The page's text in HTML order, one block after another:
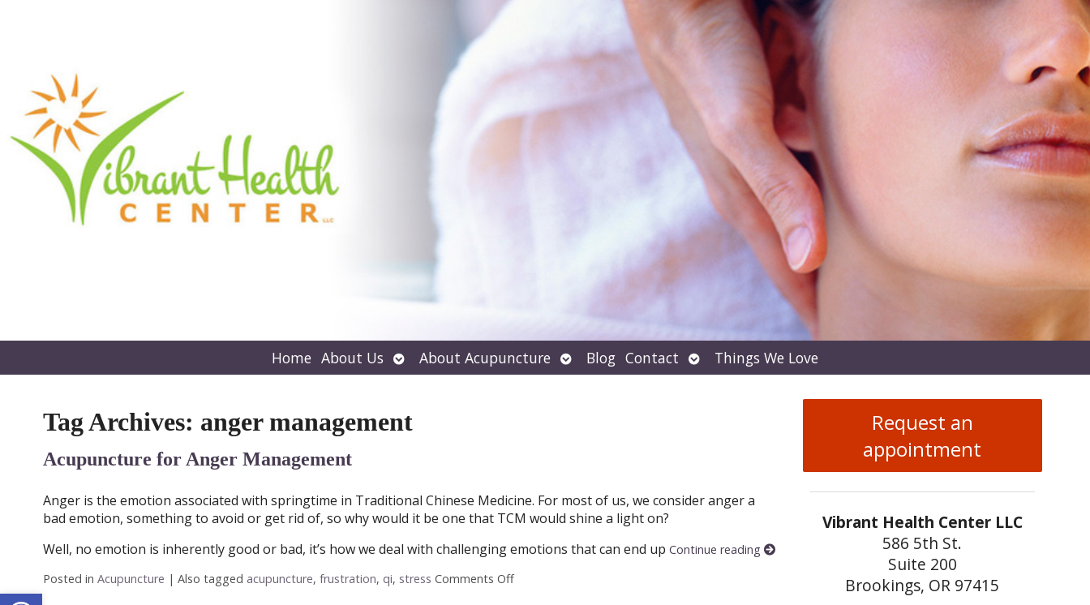
Home About Us Open
submenu
About Acupuncture Open
submenu
Blog Contact Open
submenu
Things We Love
Tag Archives: anger management
Acupuncture for Anger Management
Anger is the emotion associated with springtime in Traditional Chinese Medicine. For most of us, we consider anger a
bad emotion, something to avoid or get rid of, so why would it be one that TCM would shine a light on?
Well, no emotion is inherently good or bad, it’s how we deal with challenging emotions that can end up Continue reading
Posted in Acupuncture | Also tagged acupuncture, frustration, qi, stress Comments Offon Acupuncture for Anger Management
Request an
appointment
Vibrant Health Center LLC
586 5th St.
Suite 200
Brookings, OR 97415